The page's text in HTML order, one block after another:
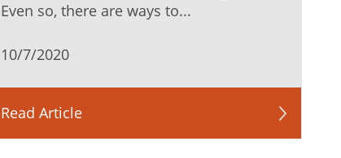
Even so, there are ways to...
10/7/2020
Read Article